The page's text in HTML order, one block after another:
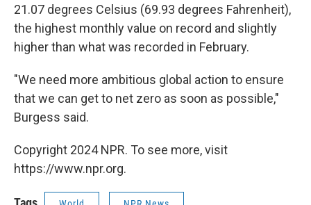
21.07 degrees Celsius (69.93 degrees Fahrenheit),
the highest monthly value on record and slightly
higher than what was recorded in February.
"We need more ambitious global action to ensure
that we can get to net zero as soon as possible,"
Burgess said.
Copyright 2024 NPR. To see more, visit
https://www.npr.org.